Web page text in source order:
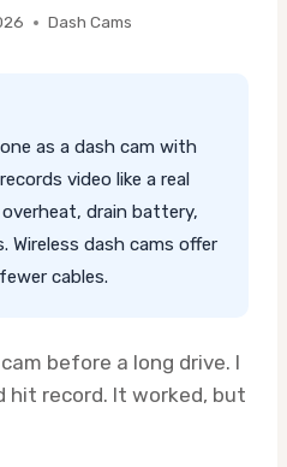
Dash Cams
as a dash cam with
video like a real
drain battery,
Wireless dash cams offer
cables.
before a long drive. I
hit record. It worked, but